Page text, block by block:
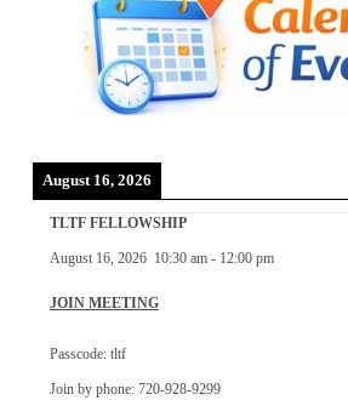
August 16, 2026
TLTF FELLOWSHIP
August 16, 2026 10:30 am- 12:00 pm
JOIN MEETING
Passcode: tltf
Join by phone: 720-928-9299